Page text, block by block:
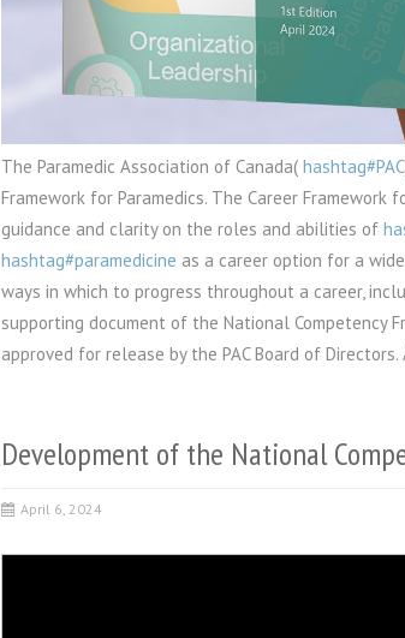
The Paramedic Association of Canada( hashtag#PAC
Framework for Paramedics. The Career Framework
guidance and clarity on the roles and abilities of
hashtag#paramedicine as a career option for a
ways in which to progress throughout a career,
supporting document of the National Competency
approved for release by the PAC Board of
Development of the National
April 6, 2024